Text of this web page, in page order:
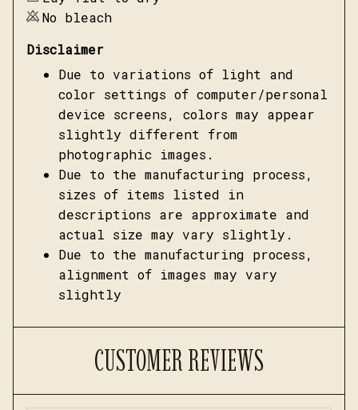
No bleach
Disclaimer
Due to variations of light and
color settings of computer/personal
device screens, colors may appear
slightly different from
photographic images.
Due to the manufacturing process,
sizes of items listed in
descriptions are approximate and
actual size may vary slightly.
Due to the manufacturing process,
alignment of images may vary
slightly
CUSTOMER REVIEWS